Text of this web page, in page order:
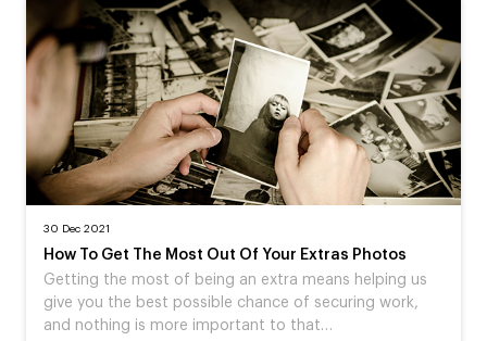
30 Dec 2021
How To Get The Most Out Of Your Extras Photos
Getting the most of being an extra means helping us
give you the best possible chance of securing work,
and nothing is more important to that…